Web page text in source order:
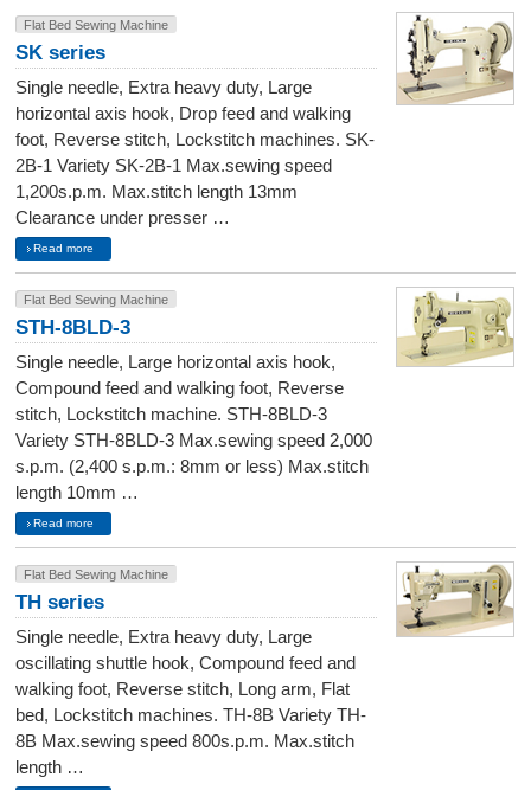
Flat Bed Sewing Machine
SK series
Single needle, Extra heavy duty, Large
horizontal axis hook, Drop feed and walking
foot, Reverse stitch, Lockstitch machines. SK-
2B-1 Variety SK-2B-1 Max.sewing speed
1,200s.p.m. Max.stitch length 13mm
Clearance under presser …
Read more
Flat Bed Sewing Machine
STH-8BLD-3
Single needle, Large horizontal axis hook,
Compound feed and walking foot, Reverse
stitch, Lockstitch machine. STH-8BLD-3
Variety STH-8BLD-3 Max.sewing speed 2,000
s.p.m. (2,400 s.p.m.: 8mm or less) Max.stitch
length 10mm …
Read more
Flat Bed Sewing Machine
TH series
Single needle, Extra heavy duty, Large
oscillating shuttle hook, Compound feed and
walking foot, Reverse stitch, Long arm, Flat
bed, Lockstitch machines. TH-8B Variety TH-
8B Max.sewing speed 800s.p.m. Max.stitch
length …